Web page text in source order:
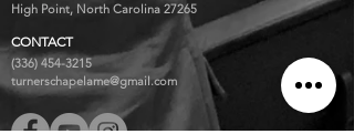
High Point, North Carolina 27265
CONTACT
(336) 454-3215
turnerschapelame@gmail.com